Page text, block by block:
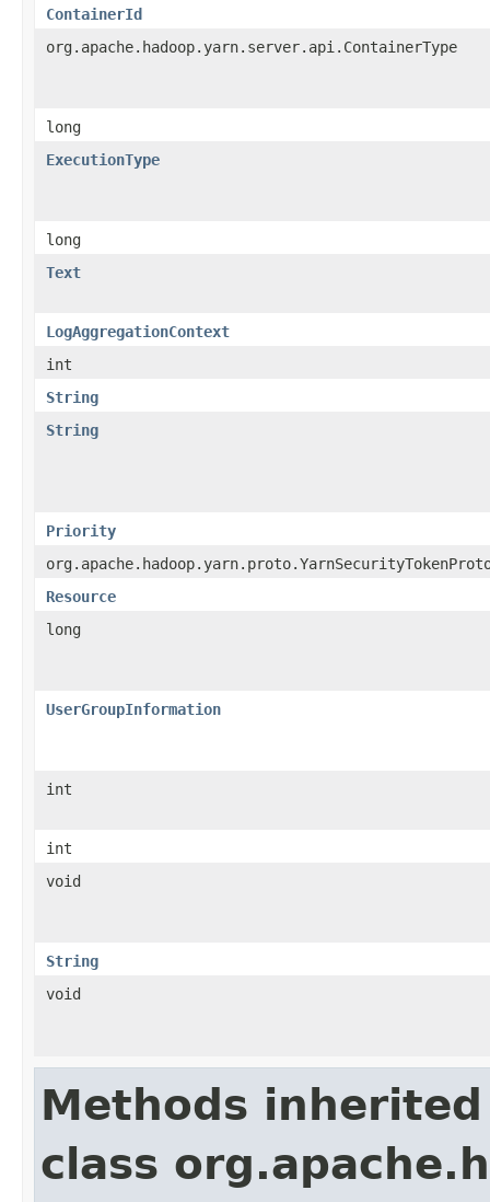
ContainerId
org.apache.hadoop.yarn.server.api.ContainerType
long
ExecutionType
long
Text
LogAggregationContext
int
String
String
Priority
Resource
long
UserGroupInformation
int
int
void
String
void
Methods
class